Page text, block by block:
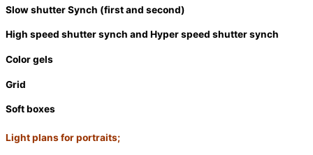
Slow shutter Synch (first and second)
High speed shutter synch and Hyper speed shutter synch
Color gels
Grid
Soft boxes
Light plans for portraits;